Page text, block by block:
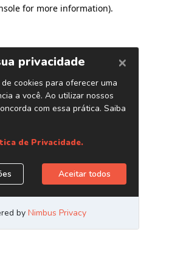
for more information).